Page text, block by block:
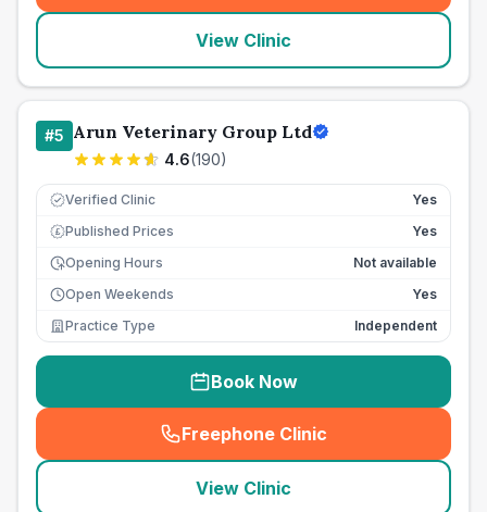
View Clinic
#5 Arun Veterinary Group Ltd
4.6(190)
Verified Clinic Yes
£ Published Prices
Yes
Opening Hours
Not available
Open Weekends
Yes
Practice Type
Independent
Book Now
Freephone Clinic
(seo_lab_card_freephone
View Clinic